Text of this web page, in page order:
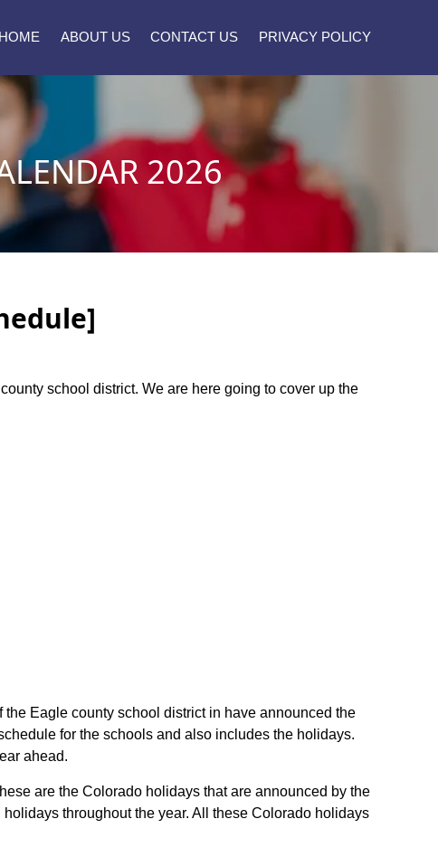
HOME ABOUT US CONTACT US PRIVACY POLICY
2026
school district. We are here going to cover up the
Eagle county school district in have announced the
for the schools and also includes the holidays.
ahead.
are the Colorado holidays that are announced by the
throughout the year. All these Colorado holidays